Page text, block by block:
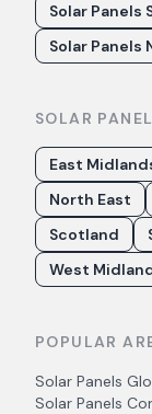
Solar Panels
Solar Panels
SOLAR
East
North East
Scotland
West
POPULAR
Solar Panels
Solar Panels